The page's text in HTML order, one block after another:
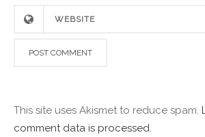
This site uses Akismet to reduce spam.
comment data is processed.